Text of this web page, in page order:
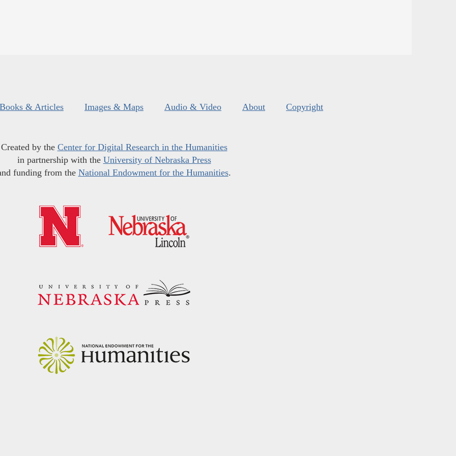
Books & Articles Images & Maps Audio & Video About Copyright
Created by the Center for Digital Research in the Humanities
in partnership with the University of Nebraska Press
funding from the National Endowment for the Humanities.